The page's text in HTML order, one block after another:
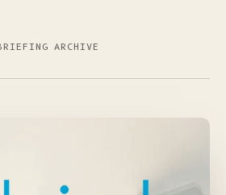
ARCHIVE